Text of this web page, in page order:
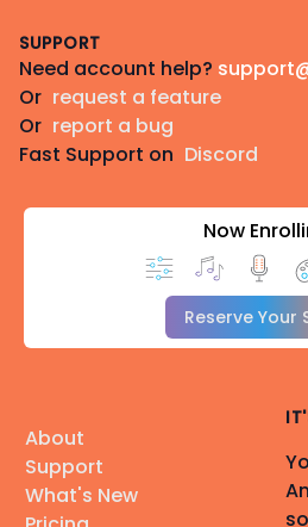
SUPPORT
Need account help?
Or request a feature
Or report a bug
Fast Support on Discord
Now
Reserve Your
About
Support
What's New